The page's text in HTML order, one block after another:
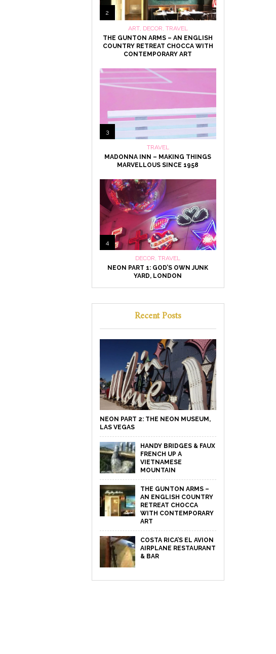
2
ART, DECOR, TRAVEL
THE GUNTON ARMS – AN ENGLISH
COUNTRY RETREAT CHOCCA WITH
CONTEMPORARY ART
3
TRAVEL
MADONNA INN – MAKING THINGS
MARVELLOUS SINCE 1958
4
DECOR,TRAVEL
NEON PART 1: GOD’S OWN JUNK
YARD, LONDON
Recent Posts
NEON PART 2: THE NEON MUSEUM,
LAS VEGAS
HANDY BRIDGES & FAUX
FRENCH UP A
VIETNAMESE
MOUNTAIN
THE GUNTON ARMS –
AN ENGLISH COUNTRY
RETREAT CHOCCA
WITH CONTEMPORARY
ART
COSTA RICA’S EL AVION
AIRPLANE RESTAURANT
& BAR